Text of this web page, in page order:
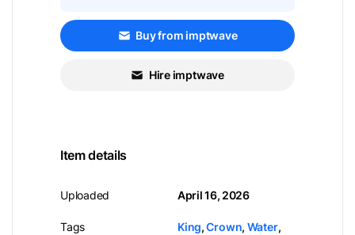
Buy from imptwave
Hire imptwave
Item details
Uploaded
Tags
April 16, 2026
King,Crown, Water,